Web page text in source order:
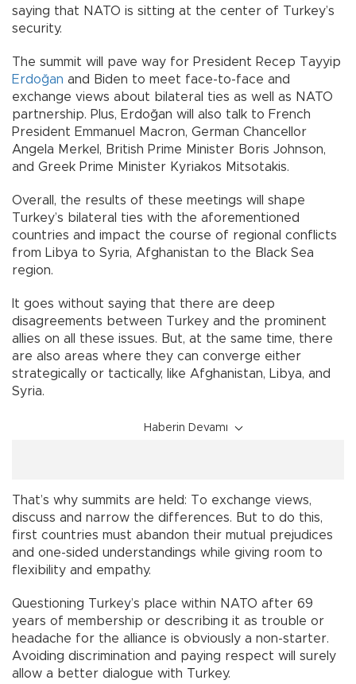
saying that NATO is sitting at the center of Turkey’s
security.
The summit will pave way for President Recep Tayyip
Erdoğan and Biden to meet face-to-face and
exchange views about bilateral ties as well as NATO
partnership. Plus, Erdoğan will also talk to French
President Emmanuel Macron, German Chancellor
Angela Merkel, British Prime Minister Boris Johnson,
and Greek Prime Minister Kyriakos Mitsotakis.
Overall, the results of these meetings will shape
Turkey’s bilateral ties with the aforementioned
countries and impact the course of regional conflicts
from Libya to Syria, Afghanistan to the Black Sea
region.
It goes without saying that there are deep
disagreements between Turkey and the prominent
allies on all these issues. But, at the same time, there
are also areas where they can converge either
strategically or tactically, like Afghanistan, Libya, and
Syria.
Haberin Devamı
That’s why summits are held: To exchange views,
discuss and narrow the differences. But to do this,
first countries must abandon their mutual prejudices
and one-sided understandings while giving room to
flexibility and empathy.
Questioning Turkey’s place within NATO after 69
years of membership or describing it as trouble or
headache for the alliance is obviously a non-starter.
Avoiding discrimination and paying respect will surely
allow a better dialogue with Turkey.